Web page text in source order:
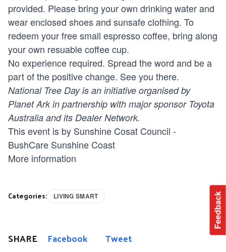
Feedback
provided. Please bring your own drinking water and
wear enclosed shoes and sunsafe clothing. To
redeem your free small espresso coffee, bring along
your own resuable coffee cup.
No experience required. Spread the word and be a
part of the positive change. See you there.
National Tree Day is an initiative organised by
Planet Ark in partnership with major sponsor Toyota
Australia and its Dealer Network.
This event is by Sunshine Cosat Council -
BushCare Sunshine Coast
More information
Categories: LIVING SMART
SHARE Facebook Tweet